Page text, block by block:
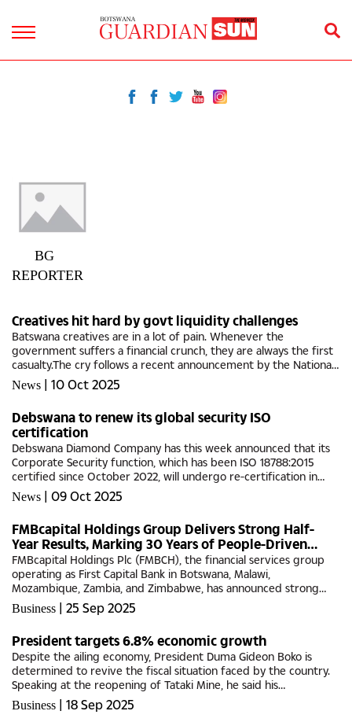
BG
REPORTER
Creatives hit hard by govt liquidity challenges
Batswana creatives are in a lot of pain. Whenever the
government suffers a financial crunch, they are always the first
casualty.The cry follows a recent announcement by the National
Arts Council of Botswana (NACB) about the current financial...
News | 10 Oct 2025
Debswana to renew its global security ISO
certification
Debswana Diamond Company has this week announced that its
Corporate Security function, which has been ISO 18788:2015
certified since October 2022, will undergo re-certification in
October 2025.This international standard recognises
Debswana’s...
News | 09 Oct 2025
FMBcapital Holdings Group Delivers Strong Half-
Year Results, Marking 30 Years of People-Driven
Growth
FMBcapital Holdings Plc (FMBCH), the financial services group
operating as First Capital Bank in Botswana, Malawi,
Mozambique, Zambia, and Zimbabwe, has announced strong
financial results for the six months ended 30 June 2025,
underscoring three...
Business | 25 Sep 2025
President targets 6.8% economic growth
Despite the ailing economy, President Duma Gideon Boko is
determined to revive the fiscal situation faced by the country.
Speaking at the reopening of Tataki Mine, he said his
administration’s challenge is to create jobs and open up
opportunities...
Business | 18 Sep 2025